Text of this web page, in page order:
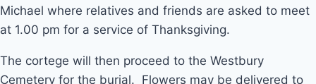
Michael where relatives and friends are asked to meet
at 1.00 pm for a service of Thanksgiving.
The cortege will then proceed to the Westbury
Cemetery for the burial. Flowers may be delivered to